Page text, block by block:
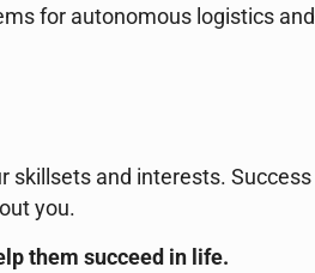
for autonomous logistics and
skillsets and interests. Success
you.
them succeed in life.